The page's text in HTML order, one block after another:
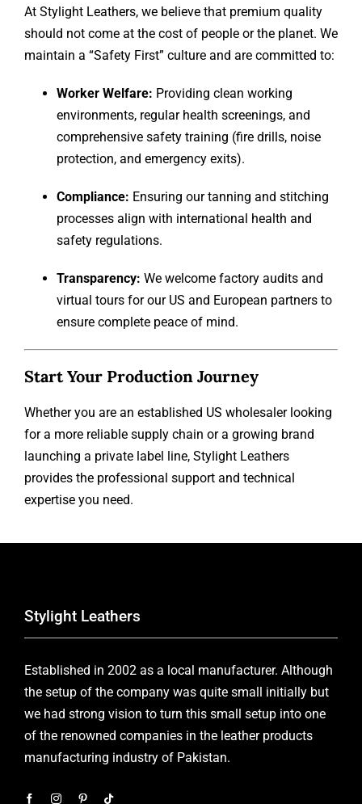
At Stylight Leathers, we believe that premium quality
should not come at the cost of people or the planet. We
maintain a “Safety First” culture and are committed to:
Worker Welfare: Providing clean working
environments, regular health screenings, and
comprehensive safety training (fire drills, noise
protection, and emergency exits).
Compliance: Ensuring our tanning and stitching
processes align with international health and
safety regulations.
Transparency: We welcome factory audits and
virtual tours for our US and European partners to
ensure complete peace of mind.
Start Your Production Journey
Whether you are an established US wholesaler looking
for a more reliable supply chain or a growing brand
launching a private label line, Stylight Leathers
provides the professional support and technical
expertise you need.
Stylight Leathers
Established in 2002 as a local manufacturer. Although
the setup of the company was quite small initially but
we had strong vision to turn this small setup into one
of the renowned companies in the leather products
manufacturing industry of Pakistan.